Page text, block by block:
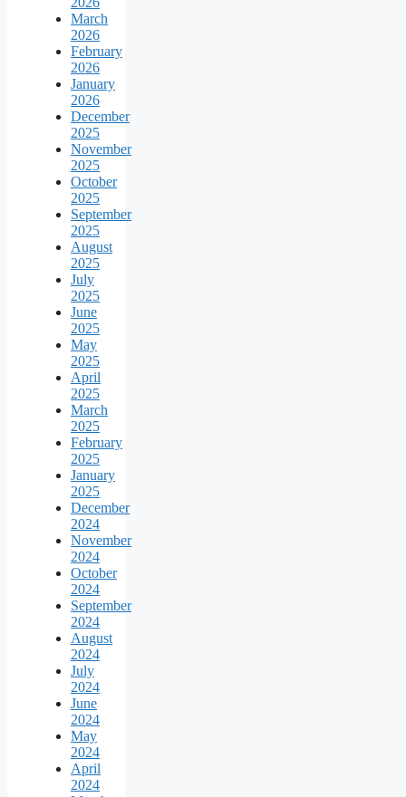
March
2026
February
2026
January
2026
December
2025
November
2025
October
2025
September
2025
August
2025
July
2025
June
2025
May
2025
April
2025
March
2025
February
2025
January
2025
December
2024
November
2024
October
2024
September
2024
August
2024
July
2024
June
2024
May
2024
April
2024